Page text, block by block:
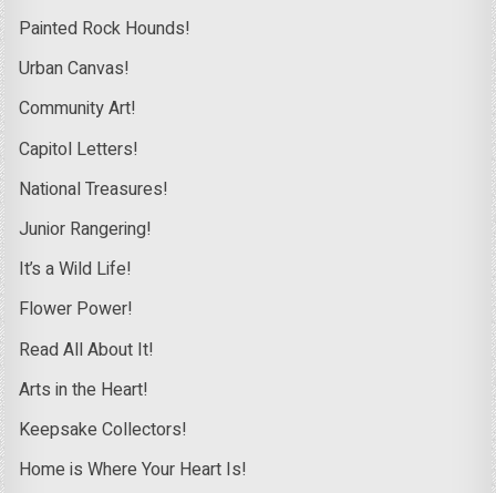
Painted Rock Hounds!
Urban Canvas!
Community Art!
Capitol Letters!
National Treasures!
Junior Rangering!
It’s a Wild Life!
Flower Power!
Read All About It!
Arts in the Heart!
Keepsake Collectors!
Home is Where Your Heart Is!